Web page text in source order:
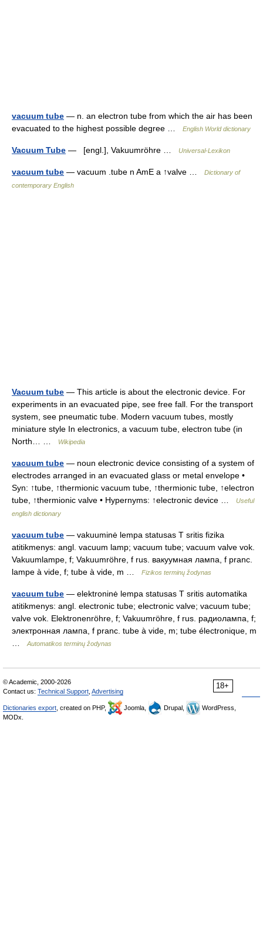
vacuum tube — n. an electron tube from which the air has been
evacuated to the highest possible degree …
English World dictionary
Vacuum Tube — [engl.], Vakuumröhre … Universal-Lexikon
vacuum tube — vacuum .tube n AmE a ↑valve …
Dictionary of
contemporary English
Vacuum tube — This article is about the electronic device. For
experiments in an evacuated pipe, see free fall. For the transport
system, see pneumatic tube. Modern vacuum tubes, mostly
miniature style In electronics, a vacuum tube, electron tube (in
North… …
Wikipedia
vacuum tube — noun electronic device consisting of a system of
electrodes arranged in an evacuated glass or metal envelope •
Syn: ↑tube, ↑thermionic vacuum tube, ↑thermionic tube, ↑electron
tube, ↑thermionic valve • Hypernyms: ↑electronic device …
Useful
english dictionary
vacuum tube — vakuuminė lempa statusas T sritis fizika
atitikmenys: angl. vacuum lamp; vacuum tube; vacuum valve vok.
Vakuumlampe, f; Vakuumröhre, f rus. вакуумная лампа, f pranc.
lampe à vide, f; tube à vide, m …
Fizikos terminų žodynas
vacuum tube — elektroninė lempa statusas T sritis automatika
atitikmenys: angl. electronic tube; electronic valve; vacuum tube;
valve vok. Elektronenröhre, f; Vakuumröhre, f rus. радиолампа, f;
электронная лампа, f pranc. tube à vide, m; tube électronique, m
Automatikos terminų žodynas
18+
© Academic, 2000-2026
Contact us: Technical Support Advertising
Dictionaries export , created on PHP, Joomla, Drupal,
WordPress,
MODx.